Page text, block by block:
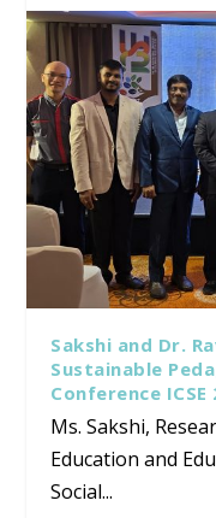
Sakshi and Dr.
Sustainable
Conference ICSE
Ms. Sakshi,
Education and
Social...